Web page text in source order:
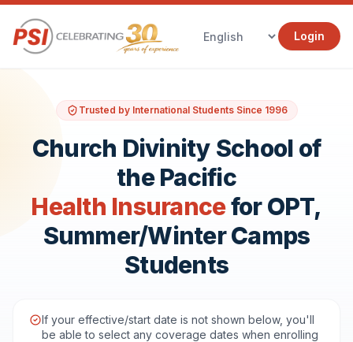
Login
Trusted by International Students Since 1996
Church Divinity School of
the Pacific
Health Insurancefor OPT,
Summer/Winter Camps
Students
If your effective/start date is not shown below, you'll
be able to select any coverage dates when enrolling